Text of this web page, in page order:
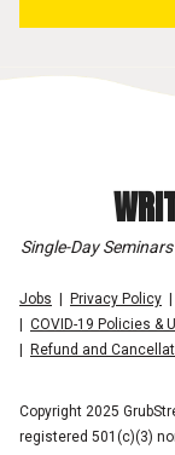
Single-Day
Jobs Privacy Policy
COVID-19 Policies &
Refund and
Copyright 2025
registered 501(c)(3)